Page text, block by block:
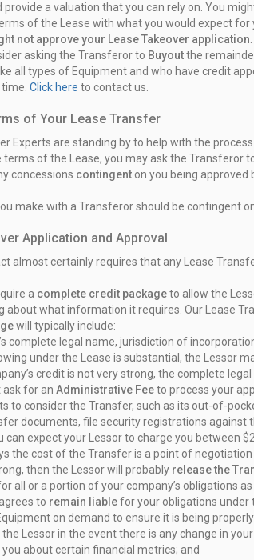
provide a valuation that you can rely on. You
of the Lease with what you would expect for
not approve your Lease Takeover application
asking the Transferor to Buyoutthe
all types of Equipment and who have credit
Click here to contact us.
of Your Lease Transfer
Experts are standing by to help with the process
terms of the Lease, you may ask the Transferor
concessions contingent on you being approved
make with a Transferor should be contingent
Application and Approval
almost certainly requires that any Lease
a complete credit packageto allow the
about what information it requires. Our Lease
will typically include:
complete legal name, jurisdiction of
under the Lease is substantial, the Lessor
credit is not very strong, the complete
ask for an Administrative Feeto process your
to consider the Transfer, such as its out-of-
documents, file security registrations against
can expect your Lessor to charge you between
the cost of the Transfer is a point of
then the Lessor will probably release the
all or a portion of your company’s obligations
to remain liablefor your obligations under
on demand to ensure it is being
Lessor in the event there is any change in your
about certain financial metrics; and